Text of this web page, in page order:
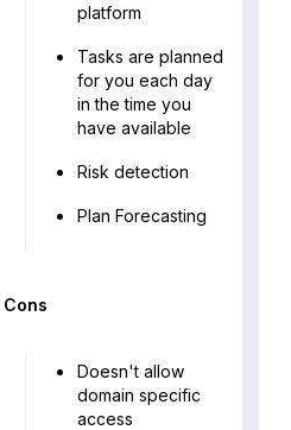
platform
Tasks are planned
for you each day
in the time you
have available
Risk detection
Plan Forecasting
Cons
Doesn't allow
domain specific
access